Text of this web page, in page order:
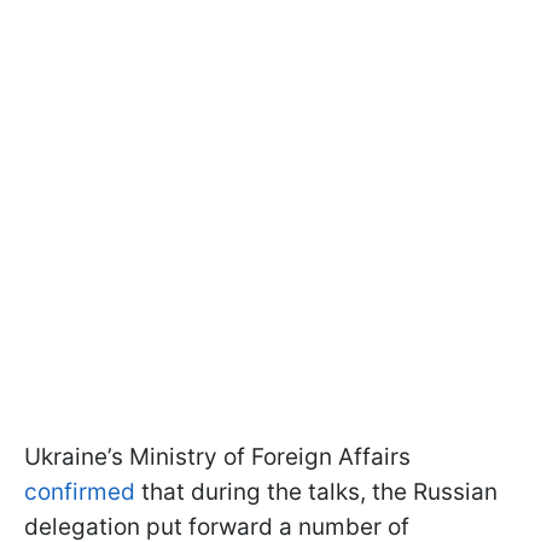
Ukraine’s Ministry of Foreign Affairs
confirmed that during the talks, the Russian
delegation put forward a number of